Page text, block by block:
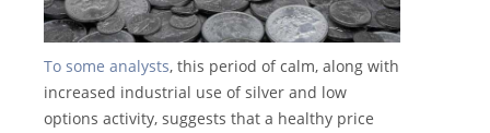
To some analysts, this period of calm, along with
increased industrial use of silver and low
options activity, suggests that a healthy price